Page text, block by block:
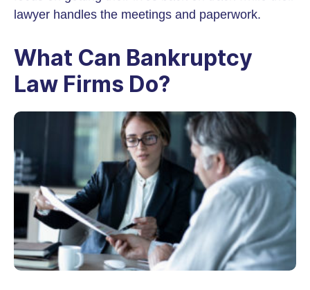
lawyer handles the meetings and paperwork.
What Can Bankruptcy
Law Firms Do?